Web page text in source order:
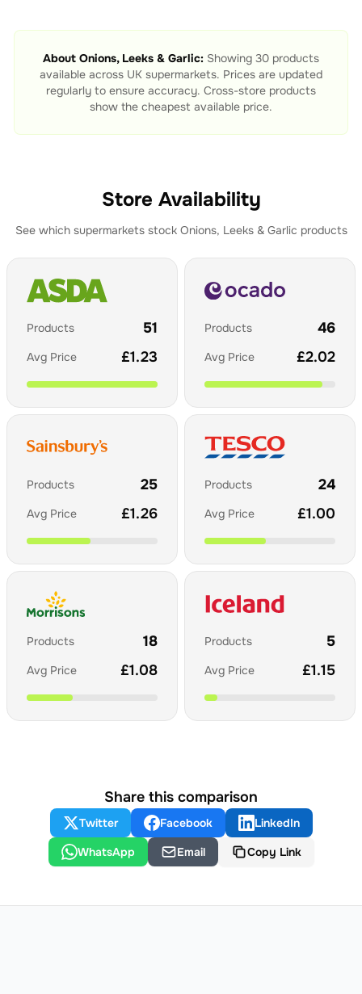
About Onions, Leeks & Garlic: Showing 30 products
available across UK supermarkets. Prices are updated
regularly to ensure accuracy. Cross-store products
show the cheapest available price.
Store Availability
See which supermarkets stock Onions, Leeks & Garlic products
Products 51
Avg Price £1.23
Products 46
Avg Price £2.02
Products 25
Avg Price £1.26
Products 24
Avg Price £1.00
Products 18
Avg Price £1.08
Products 5
Avg Price £1.15
Share this comparison
Twitter Facebook
LinkedIn
WhatsApp
Email Copy Link